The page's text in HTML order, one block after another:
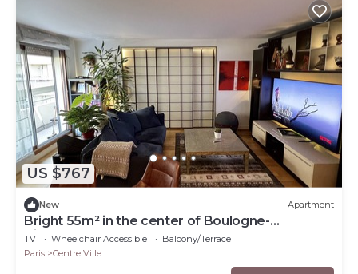
US $767
New Apartment
Bright 55m² in the center of Boulogne-
Billancourt.
TV Wheelchair Accessible
Balcony/Terrace
Paris
Centre Ville